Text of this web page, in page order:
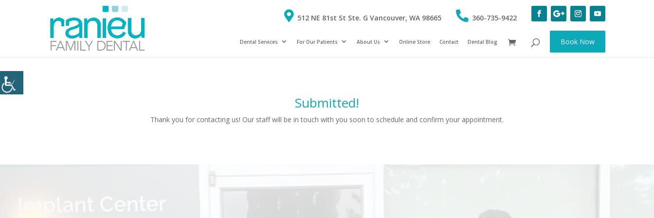
512 NE 81st St Ste. G Vancouver, WA 98665 360-735-9422
Dental Services For Our Patients About Us Online Store Contact Dental Blog Book Now
Submitted!
Thank you for contacting us! Our staff will be in touch with you soon to schedule and confirm your appointment.